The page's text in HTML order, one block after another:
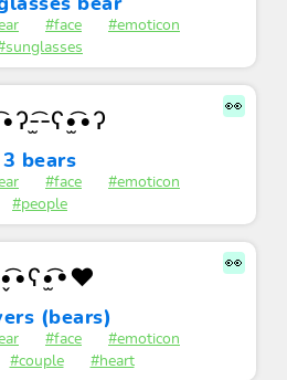
bear
#face
#emoticon
👀
̫͡-ʕ•̫͡•ʔ
3 bears
#face
#emoticon
#people
👀
(bears)
#face
#emoticon
#couple #heart